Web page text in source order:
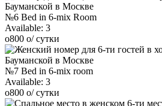
№6 Bed in 6-mix Room
Available: 3
o800 o/ сутки
№7 Bed in 6-mix room
Available: 3
o800 o/ сутки